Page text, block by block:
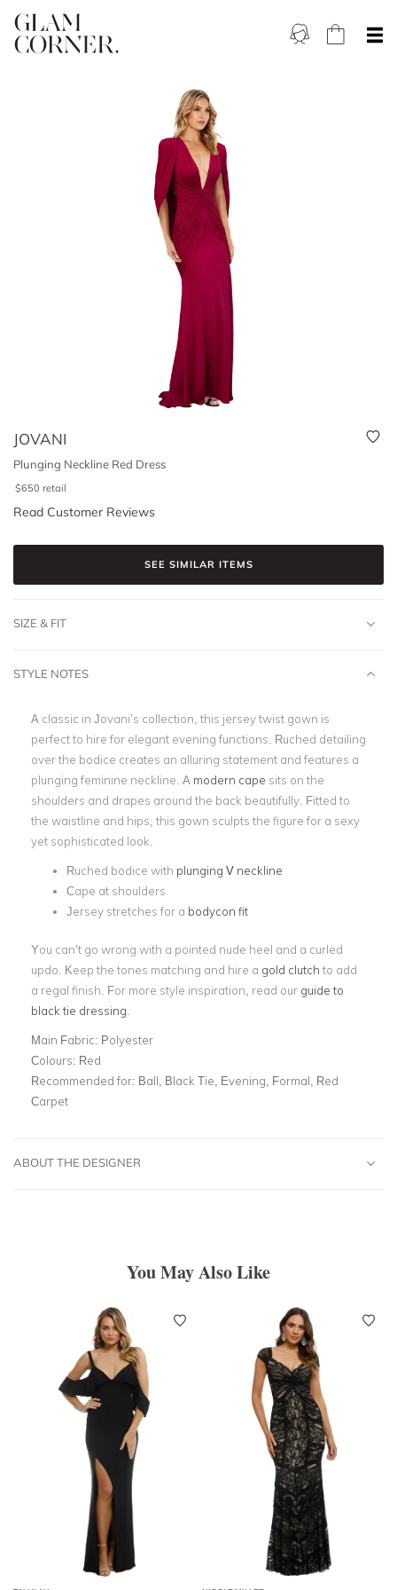
JOVANI
Plunging Neckline Red Dress
$650 retail
Read Customer Reviews
SEE SIMILAR ITEMS
SIZE & FIT
STYLE NOTES
A classic in Jovani’s collection, this jersey twist gown is
perfect to hire for elegant evening functions. Ruched detailing
over the bodice creates an alluring statement and features a
plunging feminine neckline. A modern cape sits on the
shoulders and drapes around the back beautifully. Fitted to
the waistline and hips, this gown sculpts the figure for a sexy
yet sophisticated look.
Ruched bodice with plunging V neckline
Cape at shoulders
Jersey stretches for a bodycon fit
You can’t go wrong with a pointed nude heel and a curled
updo. Keep the tones matching and hire a gold clutch to add
a regal finish. For more style inspiration, read our guide to
black tie dressing
Main Fabric: Polyester
Colours: Red
Recommended for: Ball, Black Tie, Evening, Formal, Red
Carpet
ABOUT THE DESIGNER
You May Also Like